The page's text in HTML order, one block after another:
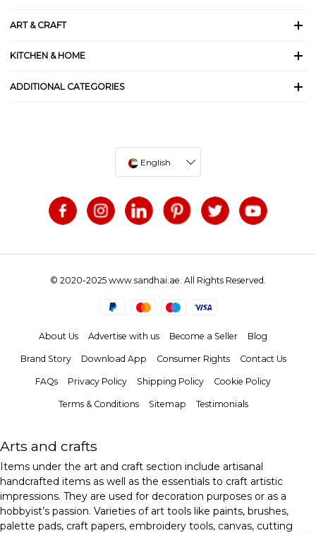
ART & CRAFT
KITCHEN & HOME
ADDITIONAL CATEGORIES
English
© 2020-2025 www.sandhai.ae. All Rights Reserved.
About Us Advertise with us Become a Seller Blog
Brand Story Download App Consumer Rights Contact Us
FAQs Privacy Policy Shipping Policy Cookie Policy
Terms & Conditions Sitemap Testimonials
Arts and crafts
Items under the art and craft section include artisanal
handcrafted items as well as the essentials to craft artistic
impressions. They are used for decoration purposes or as a
hobbyist’s passion. Varieties of art tools like paints, brushes,
palette pads, craft papers, embroidery tools, canvas, cutting